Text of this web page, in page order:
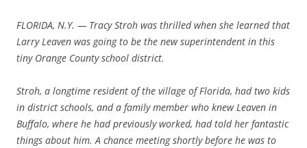
FLORIDA, N.Y. — Tracy Stroh was thrilled when she learned that
Larry Leaven was going to be the new superintendent in this
tiny Orange County school district.
Stroh, a longtime resident of the village of Florida, had two kids
in district schools, and a family member who knew Leaven in
Buffalo, where he had previously worked, had told her fantastic
things about him. A chance meeting shortly before he was to